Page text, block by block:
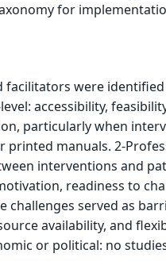
for
facilitators were
accessibility,
particularly when
manuals. 2-
interventions and
readiness to
challenges served as
availability, and
or political: no